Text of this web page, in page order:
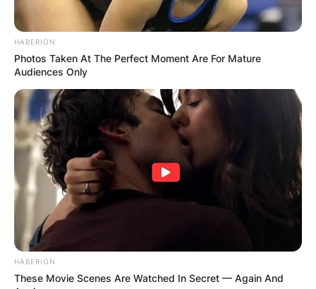
HABERION
Photos Taken At The Perfect Moment Are For Mature
Audiences Only
HABERION
These Movie Scenes Are Watched In Secret — Again And